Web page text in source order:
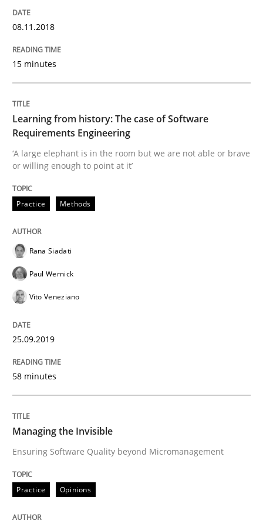
READ ARTICLE
Mission Possible
Concept for the successful handling of integral NFRs
14. December 2022 · 11 minutes read
Practice
On the right track
Requirements Engineering at Dutch Railways
Written by
18. December 2018 · 5 minutes read
READ ARTICLE
08.11.2018
15 minutes
Learning from history: The case of Software
Requirements Engineering
‘A large elephant is in the room but we are not able or brave
or willing enough to point at it’
Practice Methods
Rana Siadati
Paul Wernick
Vito Veneziano
25.09.2019
58 minutes
Managing the Invisible
Ensuring Software Quality beyond Micromanagement
Practice Opinions